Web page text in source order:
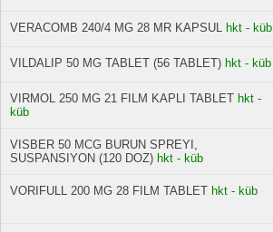
VERACOMB 240/4 MG 28 MR KAPSUL hkt - küb
VILDALIP 50 MG TABLET (56 TABLET) hkt - küb
VIRMOL 250 MG 21 FILM KAPLI TABLET hkt -
küb
VISBER 50 MCG BURUN SPREYI,
SUSPANSIYON (120 DOZ) hkt - küb
VORIFULL 200 MG 28 FILM TABLET hkt - küb